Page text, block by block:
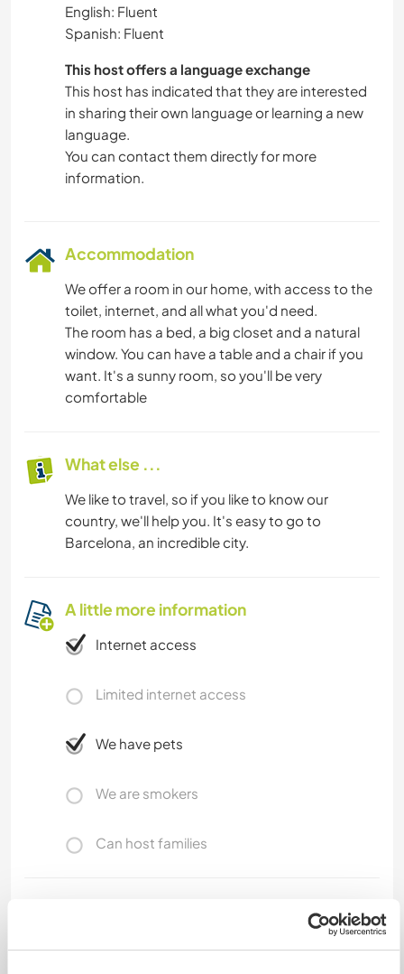
English: Fluent
Spanish: Fluent
This host offers a language exchange
This host has indicated that they are interested
in sharing their own language or learning a new
language.
You can contact them directly for more
information.
Accommodation
We offer a room in our home, with access to the
toilet, internet, and all what you'd need.
The room has a bed, a big closet and a natural
window. You can have a table and a chair if you
want. It's a sunny room, so you'll be very
comfortable
What else ...
We like to travel, so if you like to know our
country, we'll help you. It's easy to go to
Barcelona, an incredible city.
A little more information
Internet access
Limited internet access
We have pets
We are smokers
Can host families